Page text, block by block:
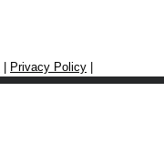
Privacy Policy